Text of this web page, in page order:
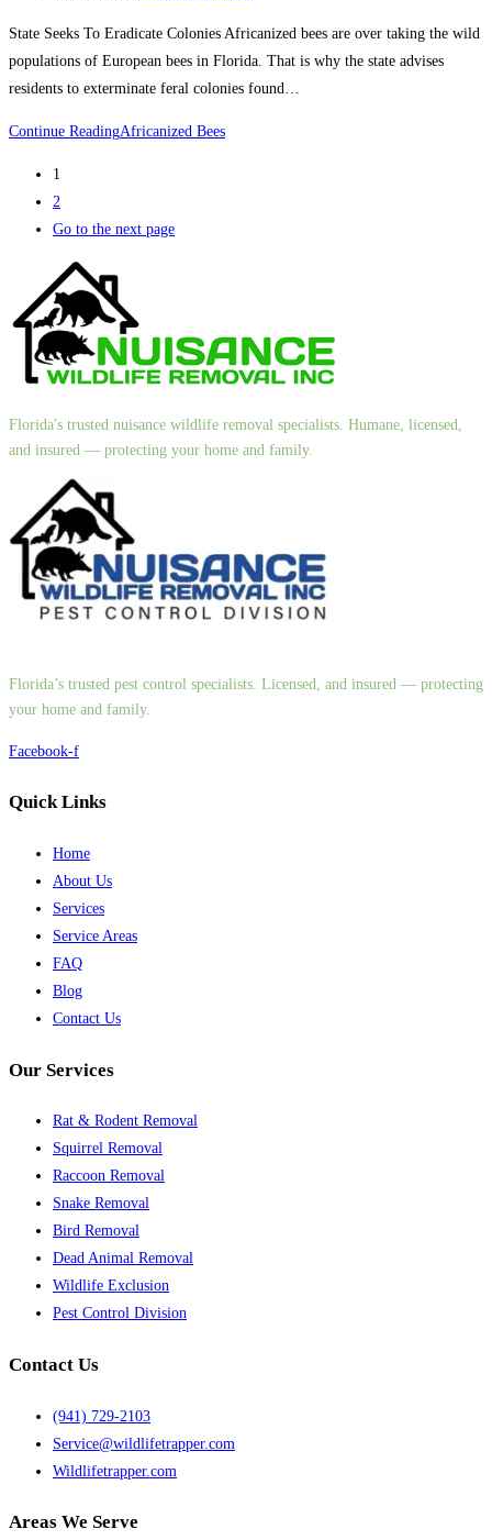
State Seeks To Eradicate Colonies Africanized bees are over taking the wild
populations of European bees in Florida. That is why the state advises
residents to exterminate feral colonies found…
Continue ReadingAfricanized Bees
1
2
Go to the next page
Florida's trusted nuisance wildlife removal specialists. Humane, licensed,
and insured — protecting your home and family.
Florida’s trusted pest control specialists. Licensed, and insured — protecting
your home and family.
Facebook-f
Quick Links
Home
About Us
Services
Service Areas
FAQ
Blog
Contact Us
Our Services
Rat & Rodent Removal
Squirrel Removal
Raccoon Removal
Snake Removal
Bird Removal
Dead Animal Removal
Wildlife Exclusion
Pest Control Division
Contact Us
(941) 729-2103
Service@wildlifetrapper.com
Wildlifetrapper.com
Areas We Serve